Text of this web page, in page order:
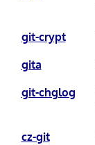
git-crypt
gita
git-chglog
cz-git